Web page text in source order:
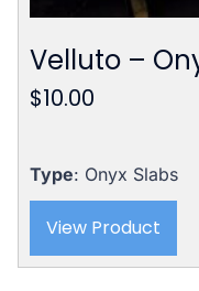
Velluto –
$10.00
Type: Onyx Slabs
View Product